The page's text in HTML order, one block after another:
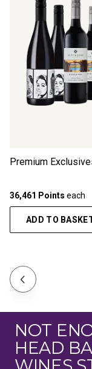
Premium
36,461 Points each
ADD TO
NOT
HEAD